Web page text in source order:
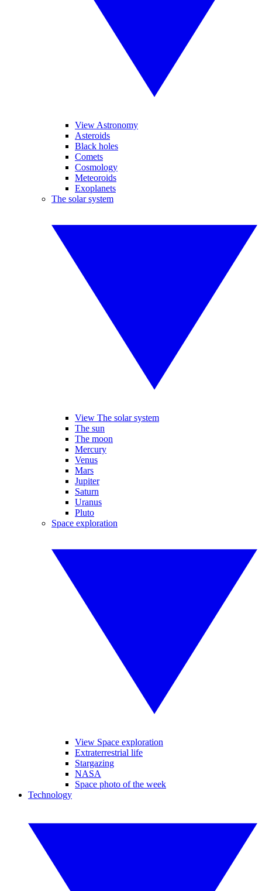
View Astronomy
Asteroids
Black holes
Comets
Cosmology
Meteoroids
Exoplanets
The solar system
View The solar system
The sun
The moon
Mercury
Venus
Mars
Jupiter
Saturn
Uranus
Pluto
Space exploration
View Space exploration
Extraterrestrial life
Stargazing
NASA
Space photo of the week
Technology